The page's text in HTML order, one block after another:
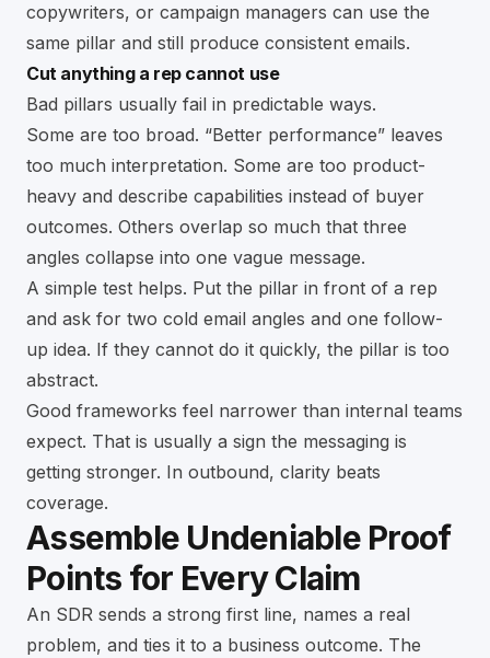
copywriters, or campaign managers can use the
same pillar and still produce consistent emails.
Cut anything a rep cannot use
Bad pillars usually fail in predictable ways.
Some are too broad. “Better performance” leaves
too much interpretation. Some are too product-
heavy and describe capabilities instead of buyer
outcomes. Others overlap so much that three
angles collapse into one vague message.
A simple test helps. Put the pillar in front of a rep
and ask for two cold email angles and one follow-
up idea. If they cannot do it quickly, the pillar is too
abstract.
Good frameworks feel narrower than internal teams
expect. That is usually a sign the messaging is
getting stronger. In outbound, clarity beats
coverage.
Assemble Undeniable Proof
Points for Every Claim
An SDR sends a strong first line, names a real
problem, and ties it to a business outcome. The